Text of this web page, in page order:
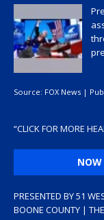
Source: FOX News |
“CLICK FOR MORE
NOW
PRESENTED BY 51
BOONE COUNTY |